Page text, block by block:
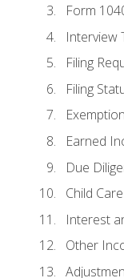
Form
Interview
Filing
Filing
Earned
Due
Child
Interest
Other